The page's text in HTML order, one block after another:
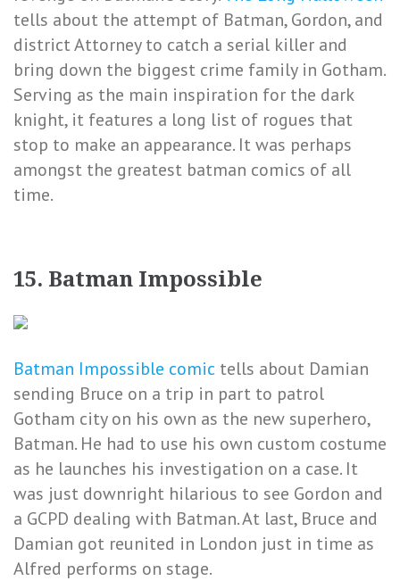
tells about the attempt of Batman, Gordon, and
district Attorney to catch a serial killer and
bring down the biggest crime family in Gotham.
Serving as the main inspiration for the dark
knight, it features a long list of rogues that
stop to make an appearance. It was perhaps
amongst the greatest batman comics of all
time.
15. Batman Impossible
Batman Impossible comic tells about Damian
sending Bruce on a trip in part to patrol
Gotham city on his own as the new superhero,
Batman. He had to use his own custom costume
as he launches his investigation on a case. It
was just downright hilarious to see Gordon and
a GCPD dealing with Batman. At last, Bruce and
Damian got reunited in London just in time as
Alfred performs on stage.